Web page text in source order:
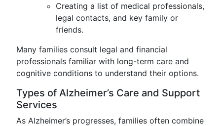
Creating a list of medical professionals,
legal contacts, and key family or
friends.
Many families consult legal and financial
professionals familiar with long-term care and
cognitive conditions to understand their options.
Types of Alzheimer’s Care and Support
Services
As Alzheimer’s progresses, families often combine